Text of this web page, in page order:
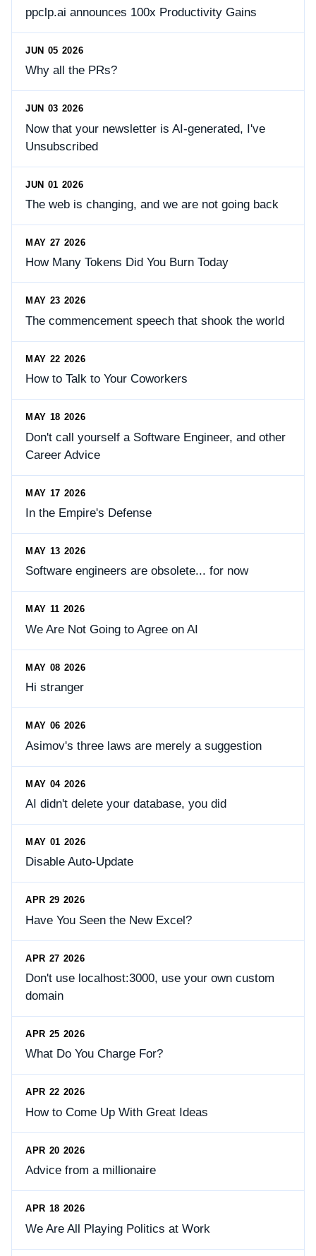
ppclp.ai announces 100x Productivity Gains
JUN 05 2026
Why all the PRs?
JUN 03 2026
Now that your newsletter is AI-generated, I've
Unsubscribed
JUN 01 2026
The web is changing, and we are not going back
MAY 27 2026
How Many Tokens Did You Burn Today
MAY 23 2026
The commencement speech that shook the world
MAY 22 2026
How to Talk to Your Coworkers
MAY 18 2026
Don't call yourself a Software Engineer, and other
Career Advice
MAY 17 2026
In the Empire's Defense
MAY 13 2026
Software engineers are obsolete... for now
MAY 11 2026
We Are Not Going to Agree on AI
MAY 08 2026
Hi stranger
MAY 06 2026
Asimov's three laws are merely a suggestion
MAY 04 2026
AI didn't delete your database, you did
MAY 01 2026
Disable Auto-Update
APR 29 2026
Have You Seen the New Excel?
APR 27 2026
Don't use localhost:3000, use your own custom
domain
APR 25 2026
What Do You Charge For?
APR 22 2026
How to Come Up With Great Ideas
APR 20 2026
Advice from a millionaire
APR 18 2026
We Are All Playing Politics at Work